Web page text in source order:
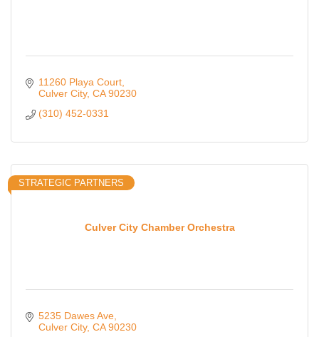
11260 Playa Court
Culver City CA 90230
(310) 452-0331
Culver City Chamber Orchestra
STRATEGIC PARTNERS
5235 Dawes Ave
Culver City CA 90230